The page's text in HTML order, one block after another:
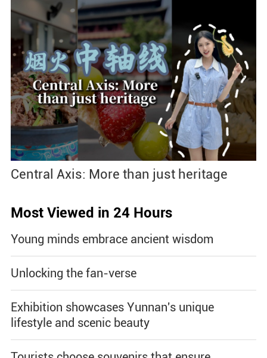
Central Axis: More than just heritage
Most Viewed in 24 Hours
Young minds embrace ancient wisdom
Unlocking the fan-verse
Exhibition showcases Yunnan's unique
lifestyle and scenic beauty